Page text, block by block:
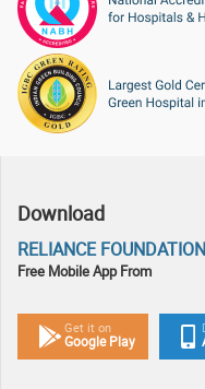
Download
RELIANCE
Free Mobile App From
Get it on
Google Play